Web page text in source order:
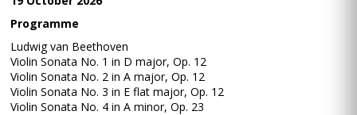
Programme
Ludwig van Beethoven
Violin Sonata No. 1 in D major, Op. 12
Violin Sonata No. 2 in A major, Op. 12
Violin Sonata No. 3 in E flat major, Op. 12
Violin Sonata No. 4 in A minor, Op. 23